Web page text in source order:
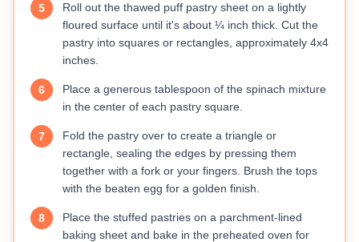
5
Roll out the thawed puff pastry sheet on a lightly
floured surface until it's about ¼ inch thick. Cut the
pastry into squares or rectangles, approximately 4x4
inches.
6
Place a generous tablespoon of the spinach mixture
in the center of each pastry square.
7
Fold the pastry over to create a triangle or
rectangle, sealing the edges by pressing them
together with a fork or your fingers. Brush the tops
with the beaten egg for a golden finish.
8
Place the stuffed pastries on a parchment-lined
baking sheet and bake in the preheated oven for